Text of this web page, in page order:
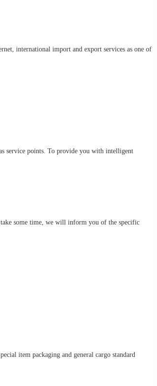
international import and export services as one of
service points. To provide you with intelligent
some time, we will inform you of the specific
item packaging and general cargo standard